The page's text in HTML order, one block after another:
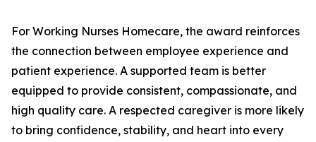
For Working Nurses Homecare, the award reinforces
the connection between employee experience and
patient experience. A supported team is better
equipped to provide consistent, compassionate, and
high quality care. A respected caregiver is more likely
to bring confidence, stability, and heart into every